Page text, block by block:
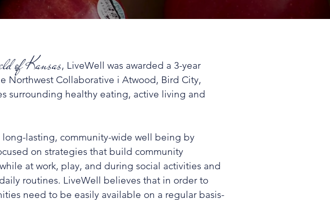
of Kansas, LiveWell was awarded a 3-year
Northwest Collaborative i Atwood, Bird City,
surrounding healthy eating, active living and
lasting, community-wide well being by
on strategies that build community
at work, play, and during social activities and
routines. LiveWell believes that in order to
need to be easily available on a regular basis-